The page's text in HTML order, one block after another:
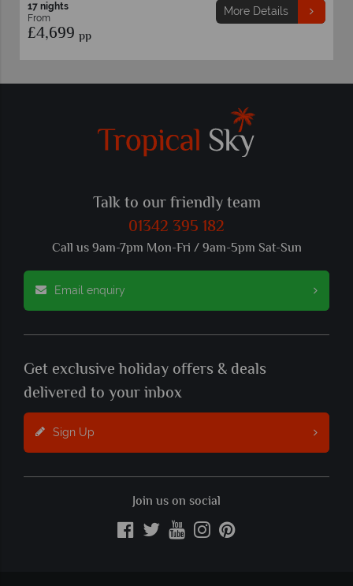
£4,459
More Details
Talk to our friendly team
01342 395 182
Call us 9am-7pm Mon-Fri / 9am-5pm Sat-Sun
Email enquiry
Get exclusive holiday offers & deals
delivered to your inbox
Sign Up
Join us on social